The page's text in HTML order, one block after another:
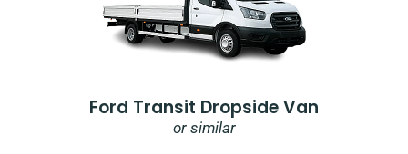
Ford Transit Dropside Van
or similar